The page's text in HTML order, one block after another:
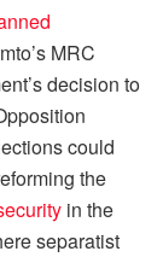
MRC
decision to
could
the
in the
separatist